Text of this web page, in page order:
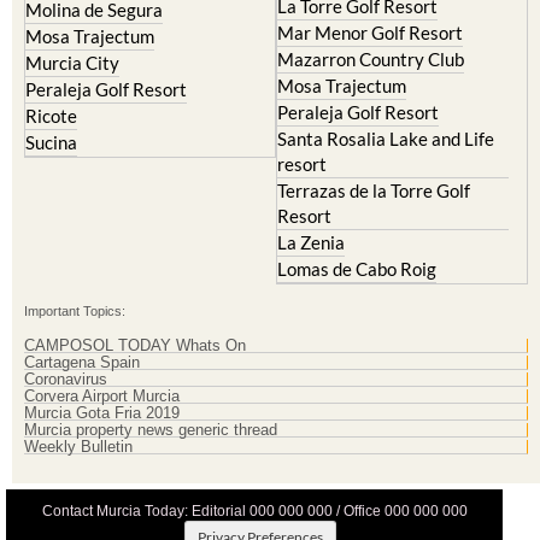
Lorqui
Molina de Segura
Mosa Trajectum
Murcia City
Peraleja Golf Resort
Ricote
La Manga Club
La Torre Golf Resort
Mar Menor Golf Resort
Mazarron Country Club
Mosa Trajectum
Peraleja Golf Resort
Santa Rosalia Lake and Life
resort
Terrazas de la Torre Golf
Resort
La Zenia
Important Topics:
CAMPOSOL TODAY Whats On
Cartagena Spain
Coronavirus
Corvera Airport Murcia
Murcia Gota Fria 2019
Weekly Bulletin